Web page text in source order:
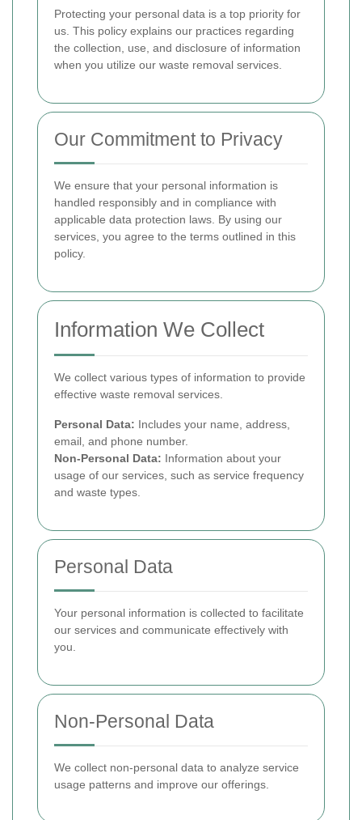
Protecting your personal data is a top priority for
us. This policy explains our practices regarding
the collection, use, and disclosure of information
when you utilize our waste removal services.
Our Commitment to Privacy
We ensure that your personal information is
handled responsibly and in compliance with
applicable data protection laws. By using our
services, you agree to the terms outlined in this
policy.
Information We Collect
We collect various types of information to provide
effective waste removal services.
Personal Data: Includes your name, address,
email, and phone number.
Non-Personal Data: Information about your
usage of our services, such as service frequency
and waste types.
Personal Data
Your personal information is collected to facilitate
our services and communicate effectively with
you.
Non-Personal Data
We collect non-personal data to analyze service
usage patterns and improve our offerings.